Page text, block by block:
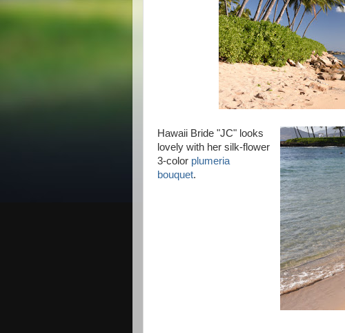
Hawaii Bride "JC" looks
lovely with her silk-flower
3-color plumeria
bouquet.